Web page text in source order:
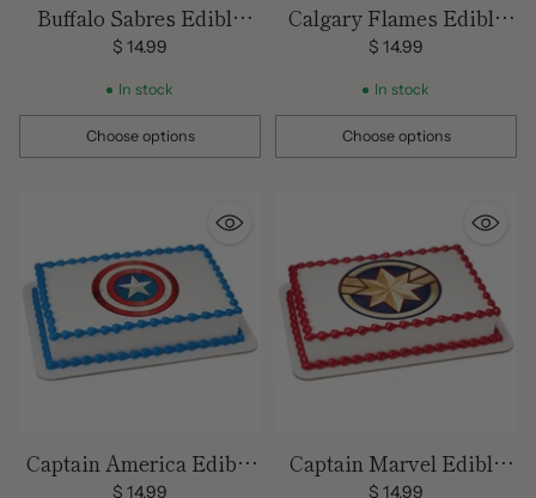
Buffalo Sabres Edible
Images
$ 14.99
In stock
Choose options
Quantity
Calgary Flames Edible
Images
$ 14.99
In stock
Choose options
Quantity
Captain America Edible
$ 14.99
Captain Marvel Edible
$ 14.99